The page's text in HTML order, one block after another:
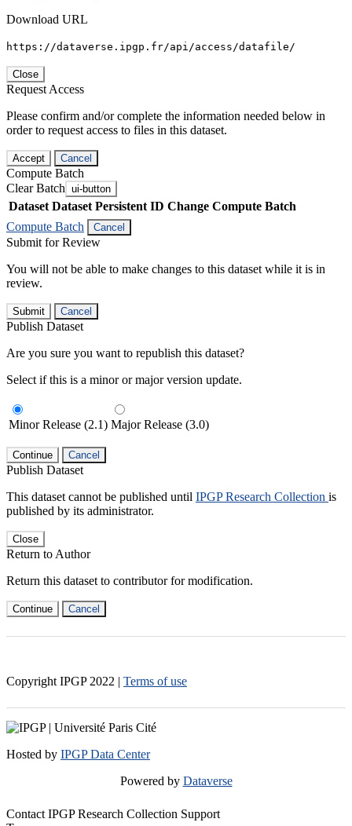
Download URL
https://dataverse.ipgp.fr/api/access/datafile/
Close
Request Access
Please confirm and/or complete the information needed below in
order to request access to files in this dataset.
Accept Cancel
Compute Batch
Clear Batch ui-button
Dataset Dataset Persistent ID Change Compute Batch
Compute Batch
Cancel
Submit for Review
You will not be able to make changes to this dataset while it is in
review.
Submit Cancel
Publish Dataset
Are you sure you want to republish this dataset?
Select if this is a minor or major version update.
Minor Release (2.1) Major Release (3.0)
Continue Cancel
Publish Dataset
This dataset cannot be published until IPGP Research Collection is
published by its administrator.
Close
Return to Author
Return this dataset to contributor for modification.
Continue Cancel
Copyright IPGP 2022 | Terms of use
Hosted by IPGP Data Center
Powered by Dataverse
Contact IPGP Research Collection Support